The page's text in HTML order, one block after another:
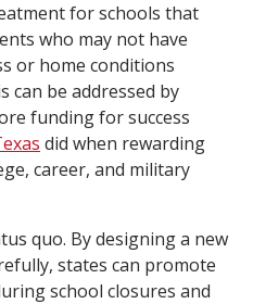
for schools that
who may not have
or home conditions
can be addressed by
funding for success
did when rewarding
career, and military
quo. By designing a new
states can promote
school closures and